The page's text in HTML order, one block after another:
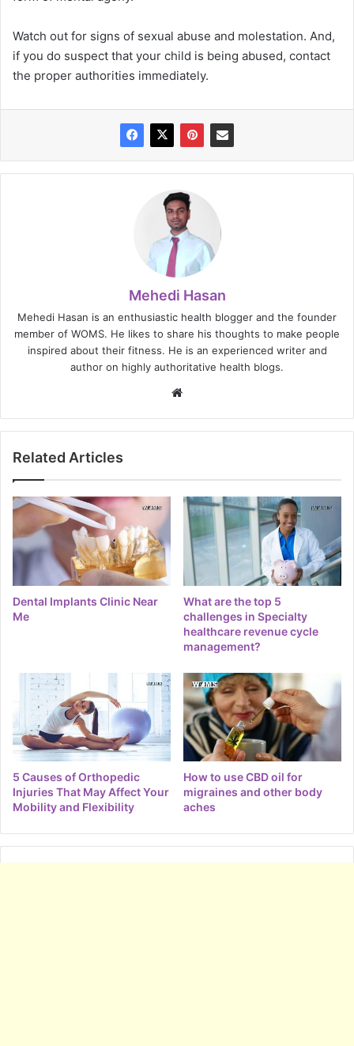
Watch out for signs of sexual abuse and molestation. And,
if you do suspect that your child is being abused, contact
the proper authorities immediately.
Mehedi Hasan
Mehedi Hasan is an enthusiastic health blogger and the founder
member of WOMS. He likes to share his thoughts to make people
inspired about their fitness. He is an experienced writer and
author on highly authoritative health blogs.
Related Articles
Dental Implants Clinic Near
Me
What are the top 5
challenges in Specialty
healthcare revenue cycle
management?
5 Causes of Orthopedic
Injuries That May Affect Your
Mobility and Flexibility
How to use CBD oil for
migraines and other body
aches